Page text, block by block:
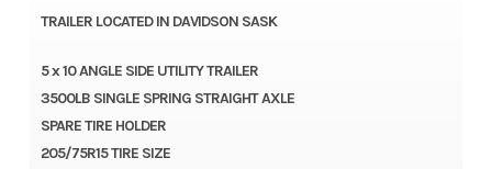
TRAILER LOCATED IN DAVIDSON SASK
5 x 10 ANGLE SIDE UTILITY TRAILER
3500LB SINGLE SPRING STRAIGHT AXLE
SPARE TIRE HOLDER
205/75R15 TIRE SIZE